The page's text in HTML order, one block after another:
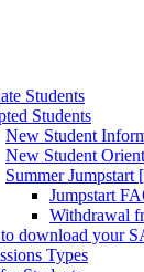
Students
Students
New Student
New Student
Summer Jumpstart
Jumpstart
Withdrawal
download your
Types